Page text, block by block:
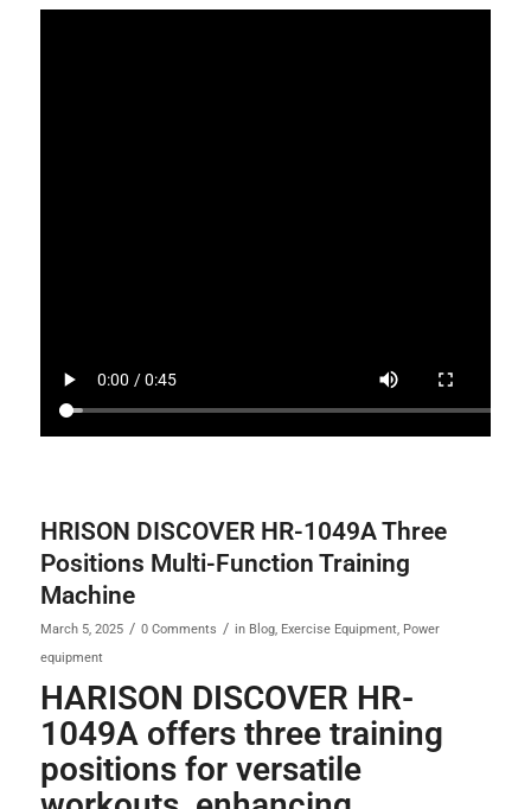
HRISON DISCOVER HR-1049A Three
Positions Multi-Function Training
Machine
March 5, 2025 / 0 Comments / in Blog, Exercise Equipment, Power
equipment
HARISON DISCOVER HR-
1049A offers three training
positions for versatile